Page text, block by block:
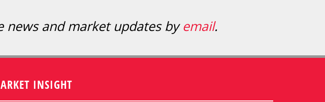
news and market updates byemail.
INSIGHT